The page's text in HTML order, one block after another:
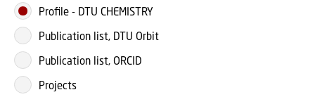
Profile - DTU CHEMISTRY
Publication list, DTU Orbit
Publication list, ORCID
Projects